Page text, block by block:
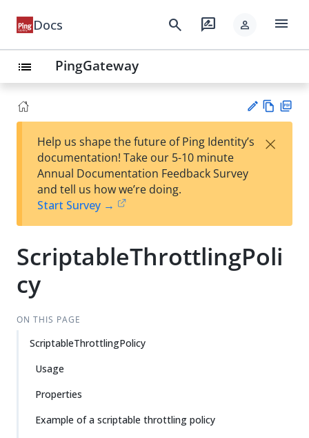
Docs search rate_review person menu
list PingGateway
est
t
w
Help us shape the future of Ping Identity’s
documentation! Take our 5-10 minute
Annual Documentation Feedback Survey
and tell us how we’re doing.
Start Survey →
×
ScriptableThrottlingPoli
cy
ON THIS PAGE
ScriptableThrottlingPolicy
Usage
Properties
Example of a scriptable throttling policy